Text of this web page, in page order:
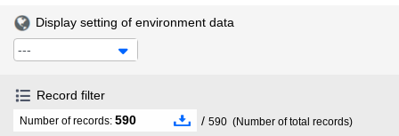
Display setting of environment data
---
Record filter
Number of records: 590 / 590 (Number of total records)